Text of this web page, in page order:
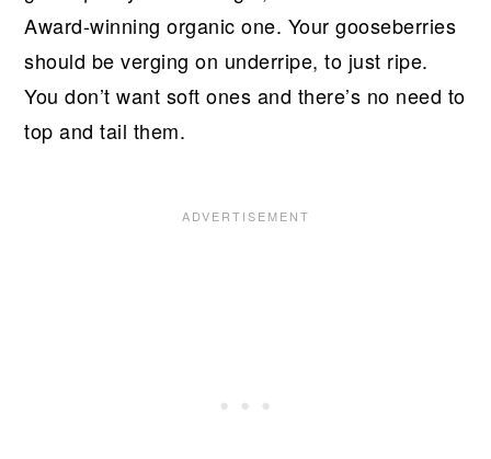
Award-winning organic one. Your gooseberries
should be verging on underripe, to just ripe.
You don’t want soft ones and there’s no need to
top and tail them.